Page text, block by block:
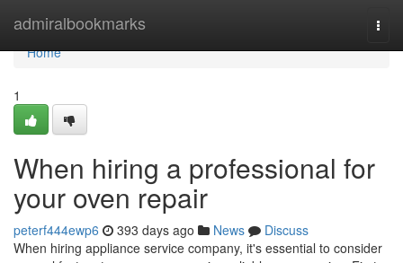
admiralbookmarks
Home
Home
1
When hiring a professional for
your oven repair
peterf444ewp6 393 days ago News
Discuss
When hiring appliance service company, it's essential to consider